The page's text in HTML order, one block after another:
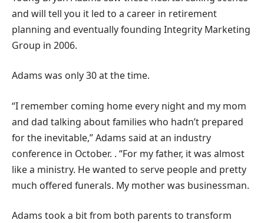
and will tell you it led to a career in retirement
planning and eventually founding Integrity Marketing
Group in 2006.
Adams was only 30 at the time.
“I remember coming home every night and my mom
and dad talking about families who hadn’t prepared
for the inevitable,” Adams said at an industry
conference in October. . “For my father, it was almost
like a ministry. He wanted to serve people and pretty
much offered funerals. My mother was businessman.
Adams took a bit from both parents to transform